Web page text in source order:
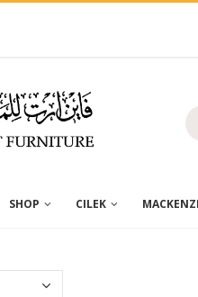
SHOP CILEK